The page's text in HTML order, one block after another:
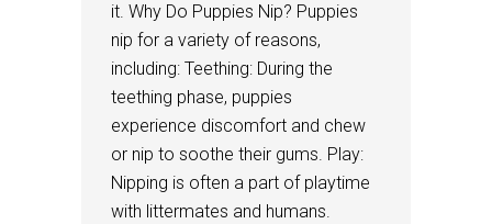
it. Why Do Puppies Nip? Puppies
nip for a variety of reasons,
including: Teething: During the
teething phase, puppies
experience discomfort and chew
or nip to soothe their gums. Play:
Nipping is often a part of playtime
with littermates and humans.